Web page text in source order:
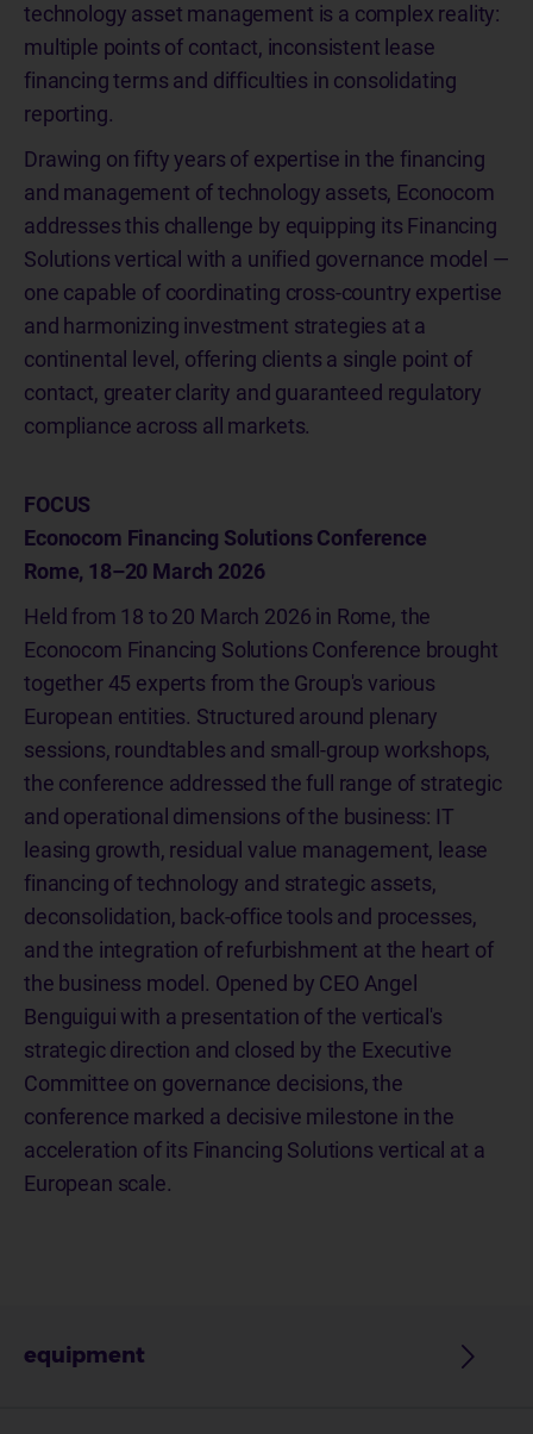
technology asset management is a complex reality:
multiple points of contact, inconsistent lease
financing terms and difficulties in consolidating
reporting.
Drawing on fifty years of expertise in the financing
and management of technology assets, Econocom
addresses this challenge by equipping its Financing
Solutions vertical with a unified governance model —
one capable of coordinating cross-country expertise
and harmonizing investment strategies at a
continental level, offering clients a single point of
contact, greater clarity and guaranteed regulatory
compliance across all markets.
FOCUS
Econocom Financing Solutions Conference
Rome, 18–20 March 2026
Held from 18 to 20 March 2026 in Rome, the
Econocom Financing Solutions Conference brought
together 45 experts from the Group's various
European entities. Structured around plenary
sessions, roundtables and small-group workshops,
the conference addressed the full range of strategic
and operational dimensions of the business: IT
leasing growth, residual value management, lease
financing of technology and strategic assets,
deconsolidation, back-office tools and processes,
and the integration of refurbishment at the heart of
the business model. Opened by CEO Angel
Benguigui with a presentation of the vertical's
strategic direction and closed by the Executive
Committee on governance decisions, the
conference marked a decisive milestone in the
acceleration of its Financing Solutions vertical at a
European scale.
equipment